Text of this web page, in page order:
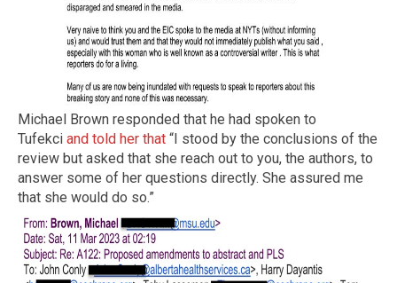
Michael Brown responded that he had spoken to
Tufekci and told her that “I stood by the conclusions of the
review but asked that she reach out to you, the authors, to
answer some of her questions directly. She assured me
that she would do so.”